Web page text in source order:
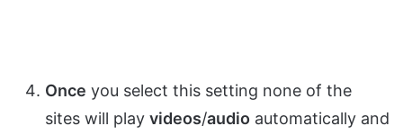
Once you select this setting none of the
sites will play videos/audio automatically and